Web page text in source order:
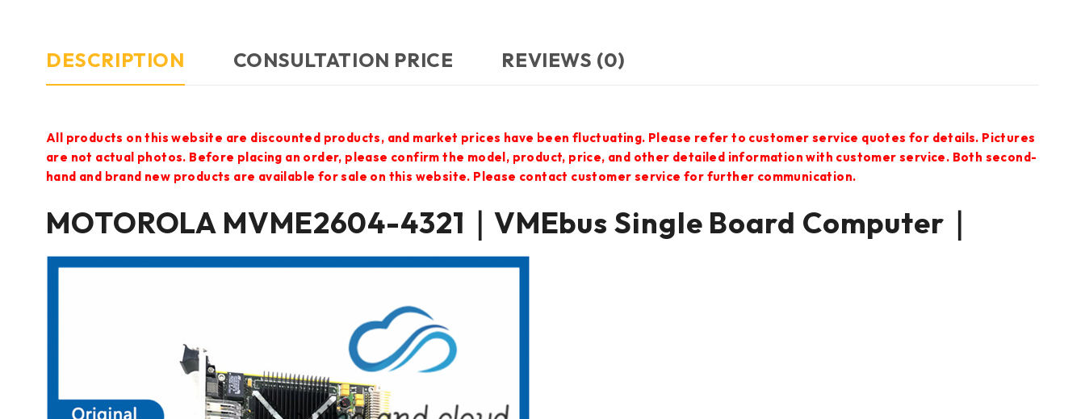
DESCRIPTION CONSULTATION PRICE REVIEWS (0)
All products on this website are discounted products, and market prices have been fluctuating. Please refer to customer service quotes for details. Pictures
are not actual photos. Before placing an order, please confirm the model, product, price, and other detailed information with customer service. Both second-
hand and brand new products are available for sale on this website. Please contact customer service for further communication.
MOTOROLA MVME2604-4321｜VMEbus Single Board Computer｜